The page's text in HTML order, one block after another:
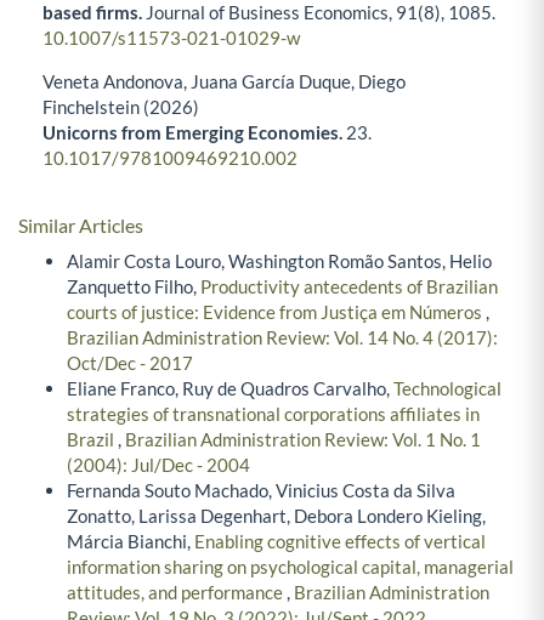
based firms. Journal of Business Economics, 91 (8), 1085.
10.1007/s11573-021-01029-w
Veneta Andonova, Juana García Duque, Diego
Finchelstein (2026)
Unicorns from Emerging Economies. 23.
10.1017/9781009469210.002
Similar Articles
Alamir Costa Louro, Washington Romão Santos, Helio
Zanquetto Filho, Productivity antecedents of Brazilian
courts of justice: Evidence from Justiça em Números ,
Brazilian Administration Review: Vol. 14 No. 4 (2017):
Oct/Dec - 2017
Eliane Franco, Ruy de Quadros Carvalho,Technological
strategies of transnational corporations affiliates in
Brazil , Brazilian Administration Review: Vol. 1 No. 1
(2004): Jul/Dec - 2004
Fernanda Souto Machado, Vinicius Costa da Silva
Zonatto, Larissa Degenhart, Debora Londero Kieling,
Márcia Bianchi, Enabling cognitive effects of vertical
information sharing on psychological capital, managerial
attitudes, and performance, Brazilian Administration